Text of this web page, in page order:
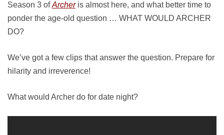
Season 3 ofArcheris almost here, and what better time to
ponder the age-old question … WHAT WOULD ARCHER
DO?
We’ve got a few clips that answer the question. Prepare for
hilarity and irreverence!
What would Archer do for date night?